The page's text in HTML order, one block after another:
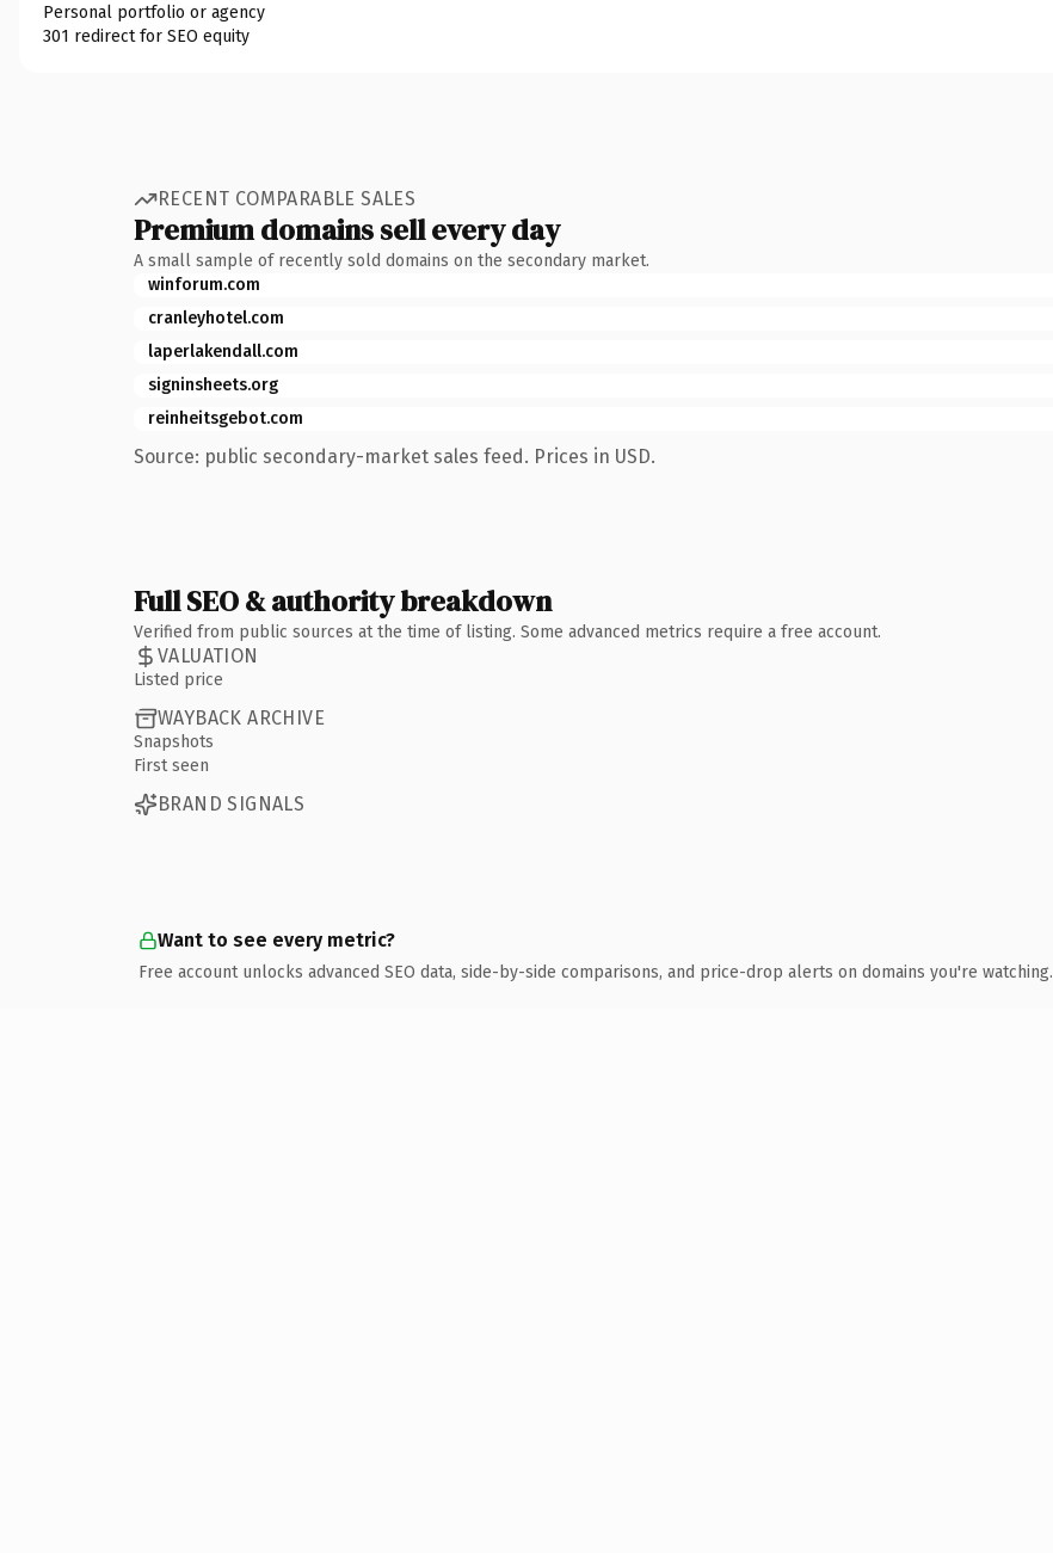
Personal portfolio or agency
301 redirect for SEO equity
RECENT COMPARABLE SALES
Premium domains sell every day
A small sample of recently sold domains on the secondary market.
winforum.com
cranleyhotel.com
laperlakendall.com
signinsheets.org
reinheitsgebot.com
Source: public secondary-market sales feed. Prices in USD.
Full SEO & authority breakdown
Verified from public sources at the time of listing. Some advanced metrics require a free account.
VALUATION
Listed price
WAYBACK ARCHIVE
Snapshots
First seen
BRAND SIGNALS
Want to see every metric?
Free account unlocks advanced SEO data, side-by-side comparisons, and price-drop alerts on domains you're watching.